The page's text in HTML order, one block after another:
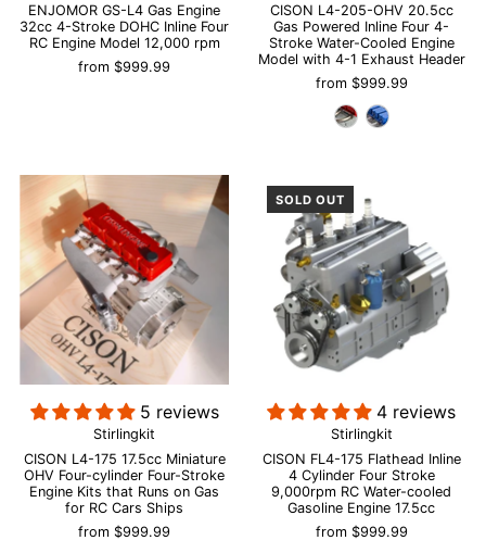
ENJOMOR GS-L4 Gas Engine
32cc 4-Stroke DOHC Inline Four
RC Engine Model 12,000 rpm
from $999.99
CISON L4-205-OHV 20.5cc
Gas Powered Inline Four 4-
Stroke Water-Cooled Engine
Model with 4-1 Exhaust Header
from $999.99
5 reviews
Stirlingkit
CISON L4-175 17.5cc Miniature
OHV Four-cylinder Four-Stroke
Engine Kits that Runs on Gas
for RC Cars Ships
from $999.99
SOLD OUT
4 reviews
Stirlingkit
CISON FL4-175 Flathead Inline
4 Cylinder Four Stroke
9,000rpm RC Water-cooled
Gasoline Engine 17.5cc
from $999.99